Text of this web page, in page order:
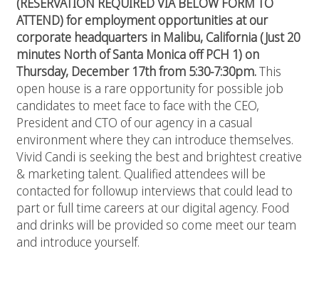
ATTEND) for employment opportunities at our
corporate headquarters in Malibu, California (Just 20
minutes North of Santa Monica off PCH 1) on
Thursday, December 17th from 5:30-7:30pm.This
open house is a rare opportunity for possible job
candidates to meet face to face with the CEO,
President and CTO of our agency in a casual
environment where they can introduce themselves.
Vivid Candi is seeking the best and brightest creative
& marketing talent. Qualified attendees will be
contacted for followup interviews that could lead to
part or full time careers at our digital agency. Food
and drinks will be provided so come meet our team
and introduce yourself.